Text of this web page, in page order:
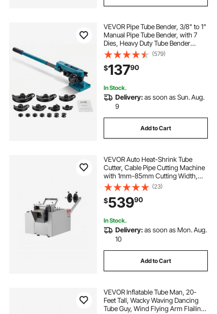
VEVOR Pipe Tube Bender, 3/8" to 1"
Manual Pipe Tube Bender, with 7
Dies, Heavy Duty Tube Bender
Tubing of Steel Metal Copper, for
Repair Shops, Blue
(579)
$13790
In Stock.
Delivery:as soon as Sun. Aug.
9
Add to Cart
VEVOR Auto Heat-Shrink Tube
Cutter, Cable Pipe Cutting Machine
with 1mm-85mm Cutting Width,
0.1mm-99999.9mm Length,
Automatic Tube Cutter for Heat
Shrink Tube, Fiberglass Tube,
Cable, Yellow Wax Tubes
(23)
$53990
In Stock.
Delivery:as soon as Mon. Aug.
10
Add to Cart
VEVOR Inflatable Tube Man, 20-
Feet Tall, Wacky Waving Dancing
Tube Guy, Wind Flying Arm Flailing